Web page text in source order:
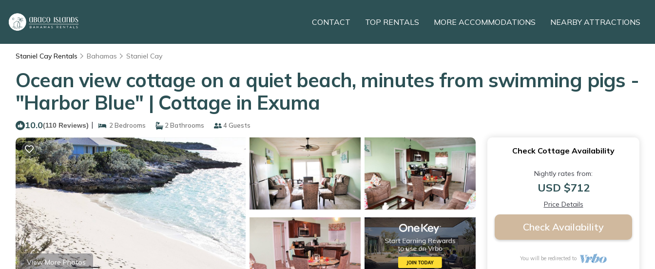
CONTACT TOP RENTALS MORE ACCOMMODATIONS NEARBY ATTRACTIONS
Staniel Cay Rentals Bahamas Staniel Cay
Ocean view cottage on a quiet beach, minutes from swimming pigs -
"Harbor Blue" | Cottage in Exuma
10.0(110 Reviews) | 2 Bedrooms 2 Bathrooms 4 Guests
View More Photos
Check Cottage Availability
Nightly rates from:
USD $712
Price Details
Check Availability
You will be redirected to